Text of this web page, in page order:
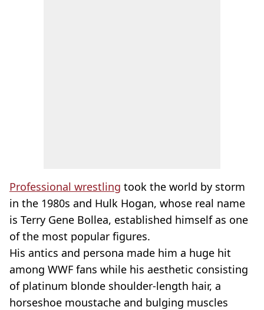
Professional wrestling took the world by storm
in the 1980s and Hulk Hogan, whose real name
is Terry Gene Bollea, established himself as one
of the most popular figures.
His antics and persona made him a huge hit
among WWF fans while his aesthetic consisting
of platinum blonde shoulder-length hair, a
horseshoe moustache and bulging muscles